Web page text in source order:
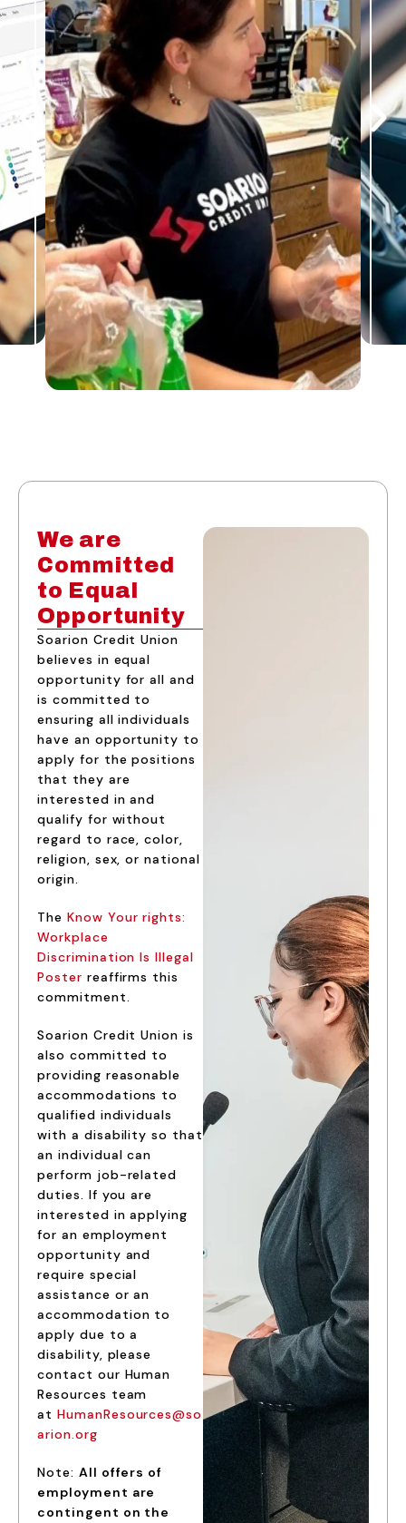
We are
Committed
to Equal
Opportunity
Soarion Credit Union
believes in equal
opportunity for all and
is committed to
ensuring all individuals
have an opportunity to
apply for the positions
that they are
interested in and
qualify for without
regard to race, color,
religion, sex, or national
origin.
The Know Your rights:
Workplace
Discrimination Is Illegal
Poster reaffirms this
commitment.
Soarion Credit Union is
also committed to
providing reasonable
accommodations to
qualified individuals
with a disability so that
an individual can
perform job-related
duties. If you are
interested in applying
for an employment
opportunity and
require special
assistance or an
accommodation to
apply due to a
disability, please
contact our Human
Resources team
at HumanResources@so
arion.org
Note: All offers of
employment are
contingent on the